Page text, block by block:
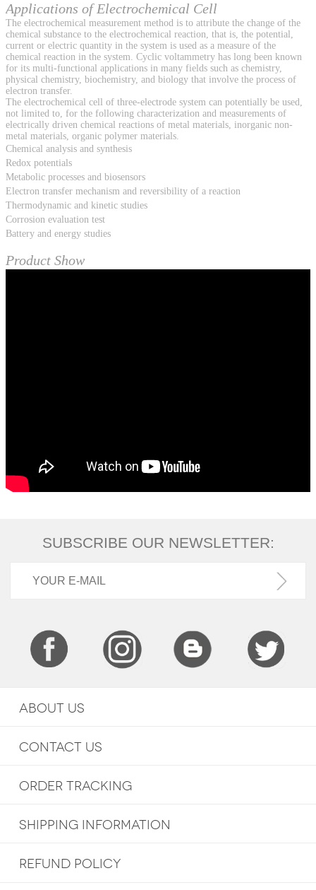
Applications of Electrochemical Cell
The electrochemical measurement method is to attribute the change of the
chemical substance to the electrochemical reaction, that is, the potential,
current or electric quantity in the system is used as a measure of the
chemical reaction in the system. Cyclic voltammetry has long been known
for its multi-functional applications in many fields such as chemistry,
physical chemistry, biochemistry, and biology that involve the process of
electron transfer.
The electrochemical cell of three-electrode system can potentially be used,
not limited to, for the following characterization and measurements of
electrically driven chemical reactions of metal materials, inorganic non-
metal materials, organic polymer materials.
Chemical analysis and synthesis
Redox potentials
Metabolic processes and biosensors
Electron transfer mechanism and reversibility of a reaction
Thermodynamic and kinetic studies
Corrosion evaluation test
Battery and energy studies
Product Show
SUBSCRIBE OUR NEWSLETTER:
ABOUT US
CONTACT US
ORDER TRACKING
SHIPPING INFORMATION
REFUND POLICY